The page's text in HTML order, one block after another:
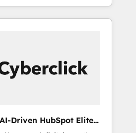
in custom HubSpot
experts design,
and service teams.
we streamline
lead management, and
align your sales, marketing,
Driven HubSpot Elite